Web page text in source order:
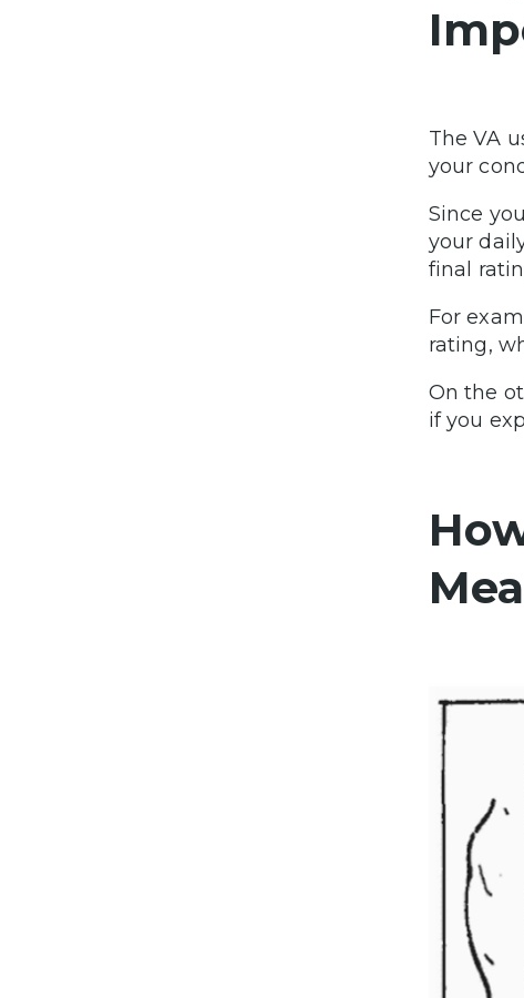
The VA
your
Since
your
final
For
rating,
On the
if you